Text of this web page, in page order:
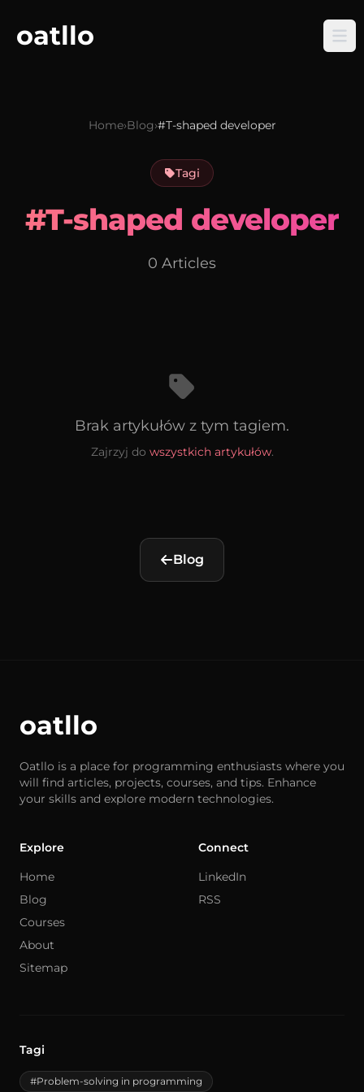
oatllo
Home›Blog›#T-shaped developer
Tagi
#T-shaped developer
0 Articles
Brak artykułów z tym tagiem.
Zajrzyj do wszystkich artykułów.
Blog
oatllo
Oatllo is a place for programming enthusiasts where you
will find articles, projects, courses, and tips. Enhance
your skills and explore modern technologies.
Explore
Home
Blog
Courses
About
Sitemap
Connect
LinkedIn
RSS
Tagi
#Problem-solving in programming